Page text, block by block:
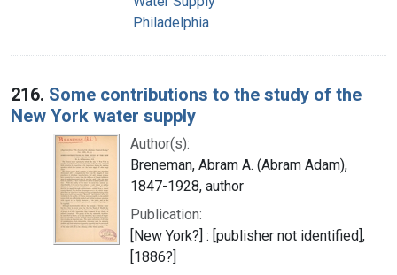
Philadelphia
216. Some contributions to the study of the
New York water supply
Author(s):
Breneman, Abram A. (Abram Adam),
1847-1928, author
Publication:
[New York?] : [publisher not identified],
[1886?]